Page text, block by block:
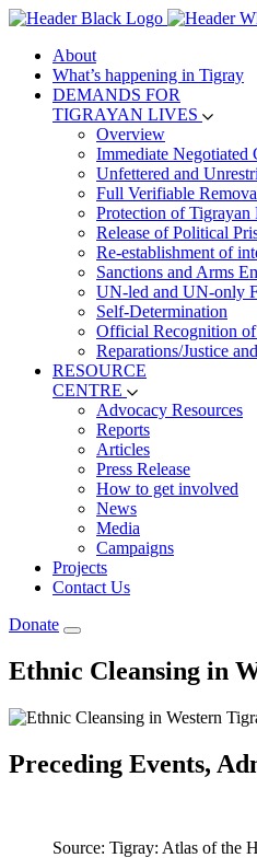
About
What’s happening in Tigray
DEMANDS FOR
TIGRAYAN LIVES
Overview
Immediate Negotiated
Unfettered and
Full Verifiable
Protection of Tigrayan
Release of Political
Re-establishment of
Sanctions and Arms
UN-led and UN-only
Self-Determination
Official Recognition
Reparations/Justice
RESOURCE
CENTRE
Advocacy Resources
Reports
Articles
Press Release
How to get involved
News
Media
Campaigns
Projects
Contact Us
Donate
Ethnic Cleansing in
Preceding Events,
Source: Tigray: Atlas of the